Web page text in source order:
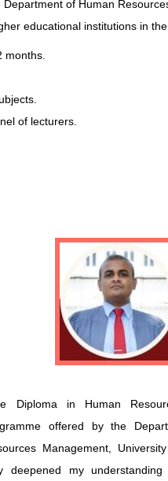
of Human
educational institutions in
months.
of lecturers.
Diploma in Human
offered by the
Management,
deepened my